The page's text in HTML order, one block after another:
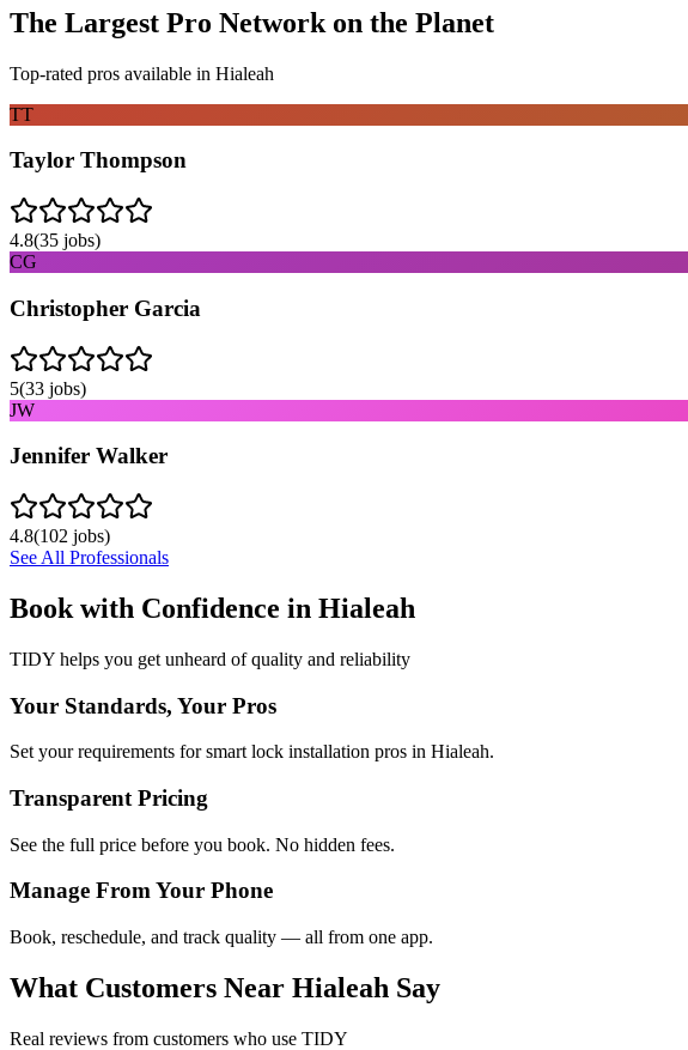
The Largest Pro Network on the Planet
Top-rated pros available in Hialeah
TT
Taylor Thompson
4.8(35 jobs)
CG
Christopher Garcia
5(33 jobs)
JW
Jennifer Walker
4.8(102 jobs)
See All Professionals
Book with Confidence in Hialeah
TIDY helps you get unheard of quality and reliability
Your Standards, Your Pros
Set your requirements for smart lock installation pros in Hialeah.
Transparent Pricing
See the full price before you book. No hidden fees.
Manage From Your Phone
Book, reschedule, and track quality — all from one app.
What Customers Near Hialeah Say
Real reviews from customers who use TIDY